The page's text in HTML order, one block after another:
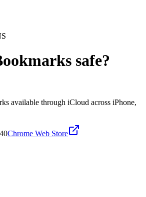
safe?
available through iCloud across iPhone,
Chrome Web Store